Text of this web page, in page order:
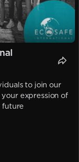
to join our
expression of
future